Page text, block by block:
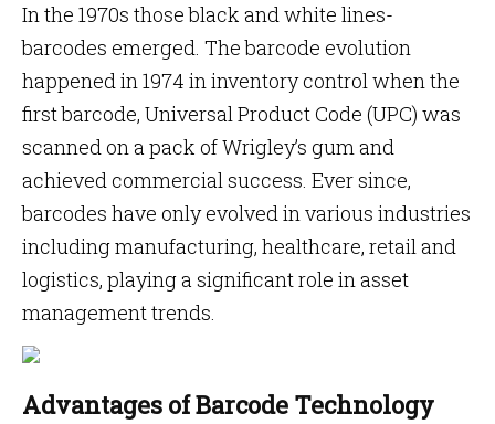
In the 1970s those black and white lines-
barcodes emerged. The barcode evolution
happened in 1974 in inventory control when the
first barcode, Universal Product Code (UPC) was
scanned on a pack of Wrigley’s gum and
achieved commercial success. Ever since,
barcodes have only evolved in various industries
including manufacturing, healthcare, retail and
logistics, playing a significant role in asset
management trends.
Advantages of Barcode Technology